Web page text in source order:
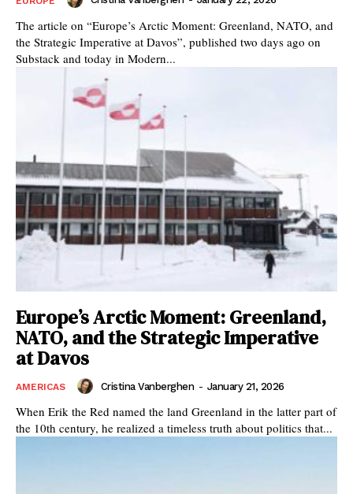
The article on “Europe’s Arctic Moment: Greenland, NATO, and
the Strategic Imperative at Davos”, published two days ago on
Substack and today in Modern...
Europe’s Arctic Moment: Greenland,
NATO, and the Strategic Imperative
at Davos
AMERICAS Cristina Vanberghen - January 21, 2026
When Erik the Red named the land Greenland in the latter part of
the 10th century, he realized a timeless truth about politics that...